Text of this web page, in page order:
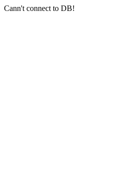
Cann't connect to DB!